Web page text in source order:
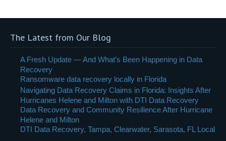
The Latest from Our Blog
A Fresh Update — And What’s Been Happening in Data
Recovery
Ransomware data recovery locally in Florida
Navigating Data Recovery Claims in Florida: Insights After
Hurricanes Helene and Milton with DTI Data Recovery
Data Recovery and Community Resilience After Hurricane
Helene and Milton
DTI Data Recovery, Tampa, Clearwater, Sarasota, FL Local